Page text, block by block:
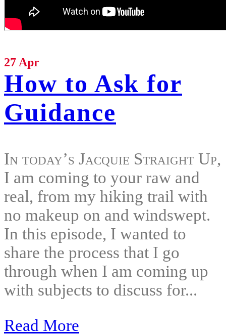
27 Apr
How to Ask for
Guidance
In today’s Jacquie Straight Up,
I am coming to your raw and
real, from my hiking trail with
no makeup on and windswept.
In this episode, I wanted to
share the process that I go
through when I am coming up
with subjects to discuss for...
Read More